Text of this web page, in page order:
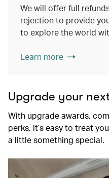
We will offer full
rejection to provide
to explore the world
Learn more
Upgrade your
With upgrade awards,
perks, it’s easy to treat
a little something special.